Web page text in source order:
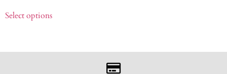
Select options